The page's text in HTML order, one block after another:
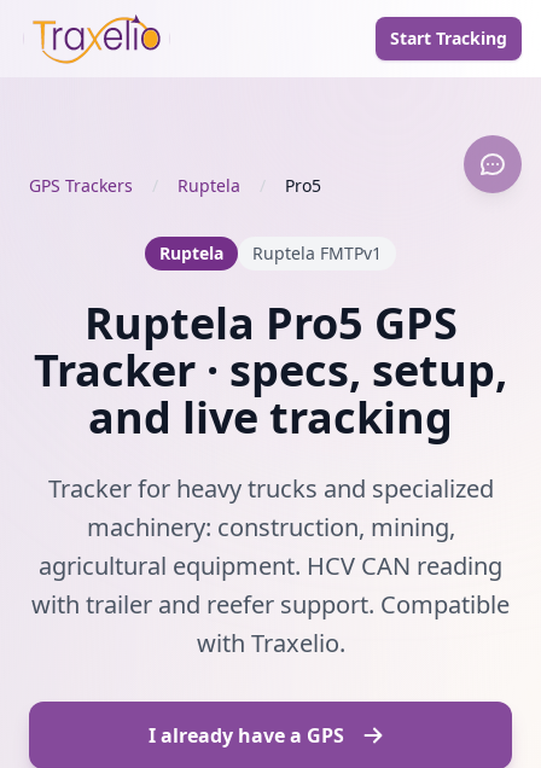
Start Tracking
GPS Trackers / Ruptela / Pro5
Ruptela Ruptela FMTPv1
Ruptela Pro5 GPS
Tracker · specs, setup,
and live tracking
Tracker for heavy trucks and specialized
machinery: construction, mining,
agricultural equipment. HCV CAN reading
with trailer and reefer support. Compatible
with Traxelio.
I already have a GPS